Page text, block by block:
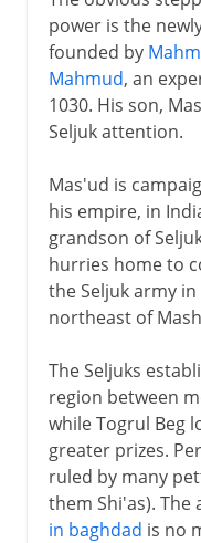
power is the
founded by
Mahmud, an
1030. His son,
Seljuk attention.
Mas'ud is
his empire, in
grandson of
hurries home to
the Seljuk army
northeast of
The Seljuks
region between
while Togrul Beg
greater prizes.
ruled by many
them Shi'as).
in baghdad is no